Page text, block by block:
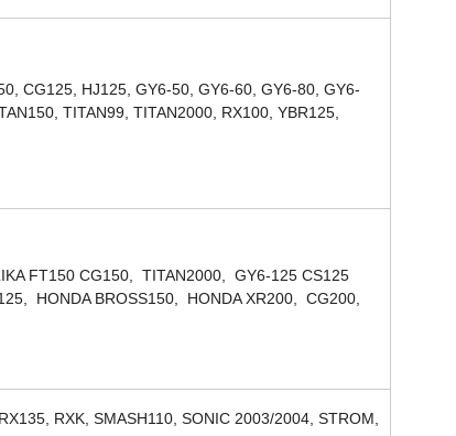
CG125, HJ125, GY6-50, GY6-60, GY6-80, GY6-
TITAN99, TITAN2000, RX100, YBR125,
FT150 CG150, TITAN2000, GY6-125 CS125
HONDA BROSS150, HONDA XR200, CG200,
RXK, SMASH110, SONIC 2003/2004, STROM,